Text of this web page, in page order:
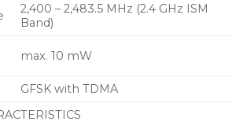
2,400 – 2,483.5 MHz (2.4 GHz ISM
Band)
max. 10 mW
GFSK with TDMA